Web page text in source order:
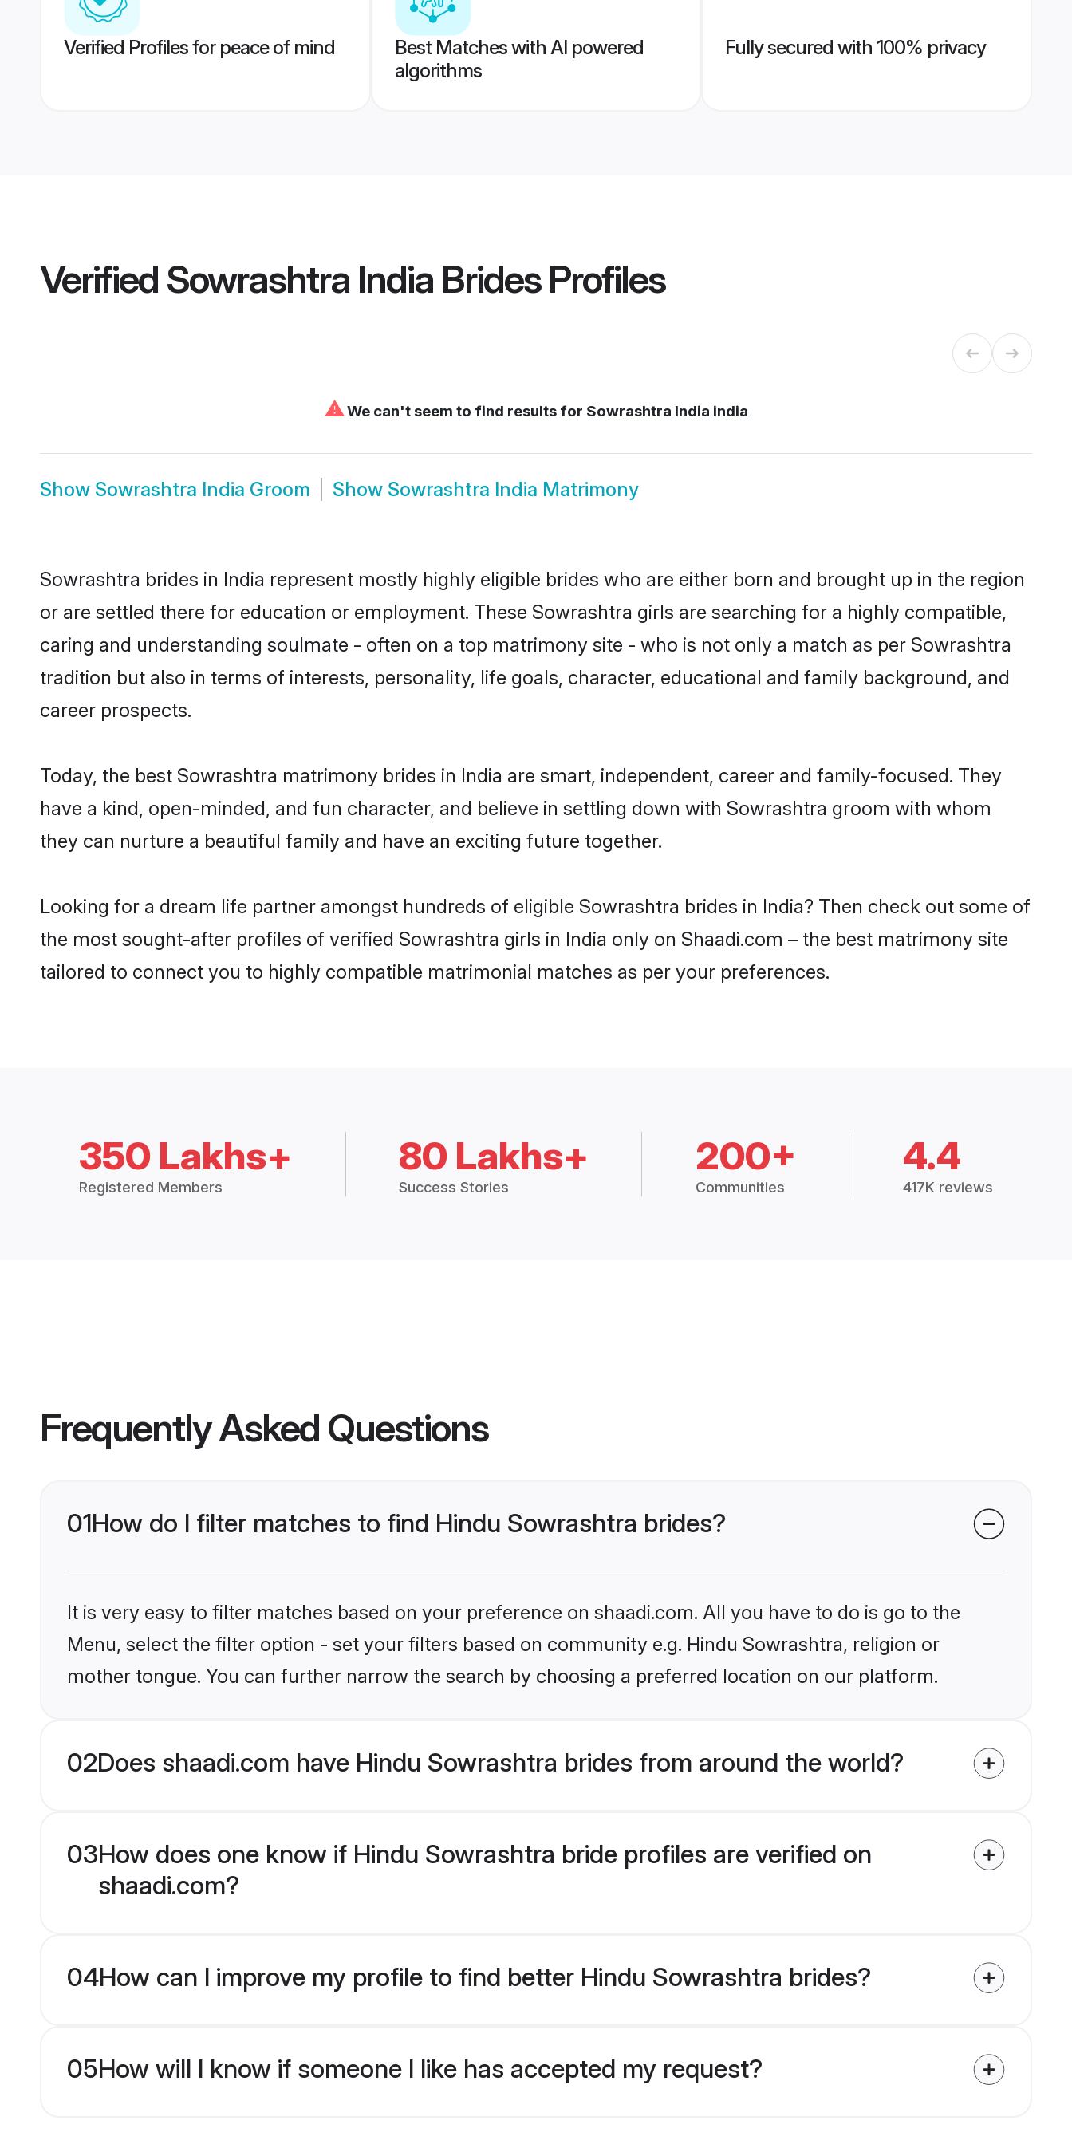
Verified Profiles for peace of mind
Best Matches with AI powered
algorithms
Fully secured with 100% privacy
Verified Sowrashtra India BridesProfiles
⚠We can't seem to find results for Sowrashtra India india
Show Sowrashtra India Groom Show Sowrashtra India Matrimony
Sowrashtra brides in India represent mostly highly eligible brides who are either born and brought up in the region
or are settled there for education or employment. These Sowrashtra girls are searching for a highly compatible,
caring and understanding soulmate - often on a top matrimony site - who is not only a match as per Sowrashtra
tradition but also in terms of interests, personality, life goals, character, educational and family background, and
career prospects.
Today, the best Sowrashtra matrimony brides in India are smart, independent, career and family-focused. They
have a kind, open-minded, and fun character, and believe in settling down with Sowrashtra groom with whom
they can nurture a beautiful family and have an exciting future together.
Looking for a dream life partner amongst hundreds of eligible Sowrashtra brides in India? Then check out some of
the most sought-after profiles of verified Sowrashtra girls in India only on Shaadi.com – the best matrimony site
tailored to connect you to highly compatible matrimonial matches as per your preferences.
350 Lakhs+
Registered Members
80 Lakhs+
Success Stories
200+
Communities
4.4
417K reviews
Frequently Asked Questions
01How do I filter matches to find Hindu Sowrashtra brides?
It is very easy to filter matches based on your preference on shaadi.com. All you have to do is go to the
Menu, select the filter option - set your filters based on community e.g. Hindu Sowrashtra, religion or
mother tongue. You can further narrow the search by choosing a preferred location on our platform.
02Does shaadi.com have Hindu Sowrashtra brides from around the world?
03How does one know if Hindu Sowrashtra bride profiles are verified on
shaadi.com?
04How can I improve my profile to find better Hindu Sowrashtra brides?
05How will I know if someone I like has accepted my request?